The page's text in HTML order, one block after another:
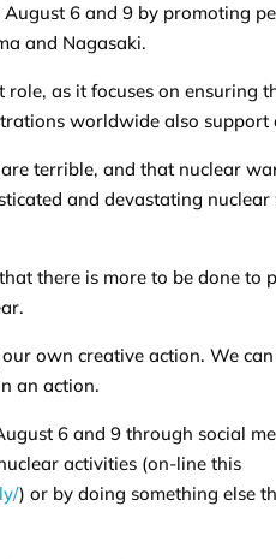
August 6 and 9 by promoting
and Nagasaki.
as it focuses on ensuring
worldwide also
terrible, and that nuclear
and devastating
there is more to be done to
own creative action. We
an action.
6 and 9 through social
activities (on-line this
) or by doing something else